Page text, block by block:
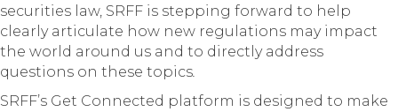
securities law, SRFF is stepping forward to help
clearly articulate how new regulations may impact
the world around us and to directly address
questions on these topics.
SRFF’s Get Connected platform is designed to make